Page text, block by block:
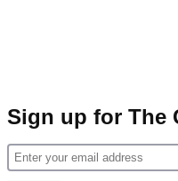
Sign up for The